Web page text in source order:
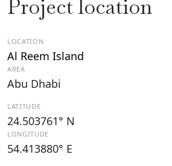
Project location
LOCATION
Al Reem Island
AREA
Abu Dhabi
LATITUDE
24.503761° N
LONGITUDE
54.413880° E